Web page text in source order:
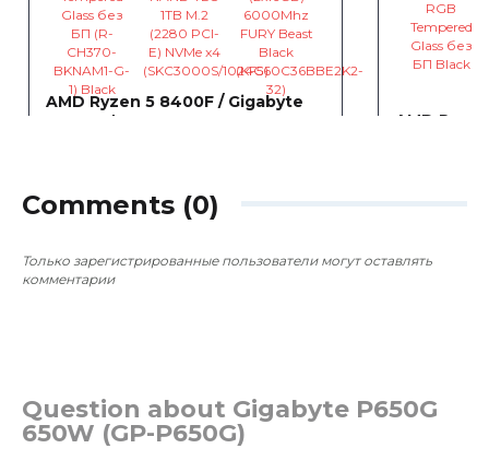
AMD Ryzen 5 8400F / Gigabyte
AMD
Comments (0)
Только зарегистрированные пользователи могут оставлять
комментарии
Question about Gigabyte P650G
650W (GP-P650G)